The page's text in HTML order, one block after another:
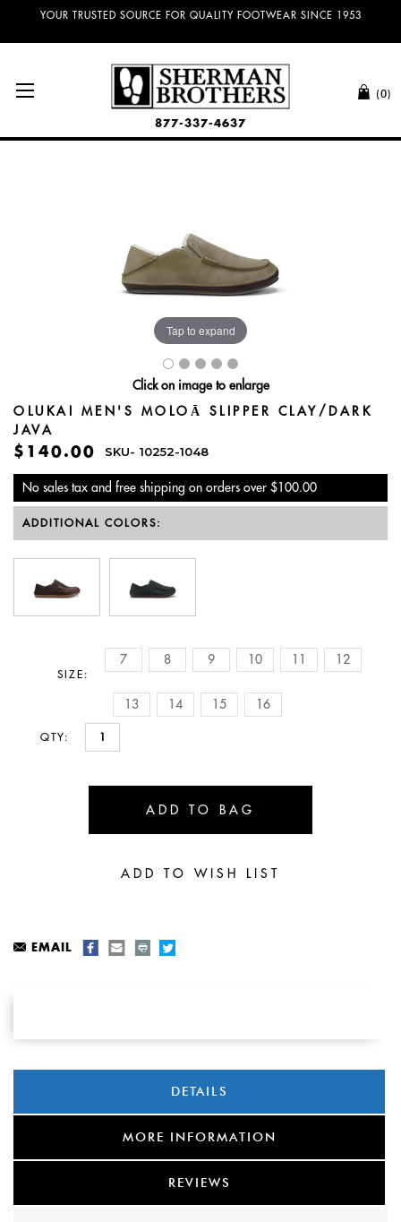
NO SALES TAX AND FREE SHIPPING ON ORDERS OVER $100.00!
(0)
877-337-4637
Tap to expand
Click on image to enlarge
OLUKAI MEN'S MOLOĀ SLIPPER CLAY/DARK
JAVA
$140.00 SKU- 10252-1048
No sales tax and free shipping on orders over $100.00
ADDITIONAL COLORS:
SIZE:
7 8 9 10 11 12
13 14 15 16
QTY:
EMAIL
DETAILS
MORE INFORMATION
REVIEWS